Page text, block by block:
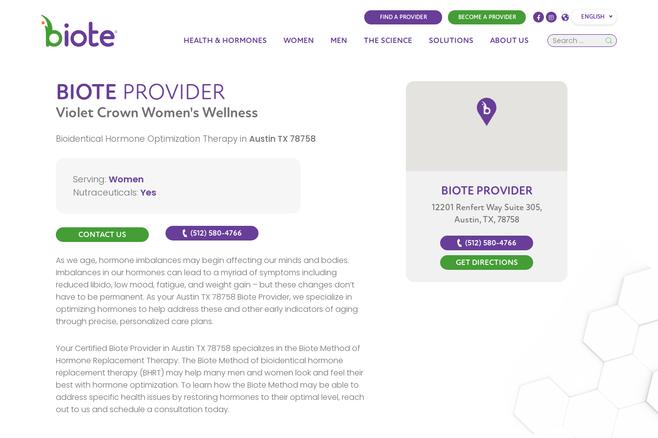
FIND A PROVIDER BECOME A PROVIDER ENGLISH
HEALTH & HORMONES WOMEN MEN THE SCIENCE SOLUTIONS ABOUT US
BIOTE PROVIDER
12201 Renfert Way Suite 305,
Austin, TX, 78758
(512) 580-4766
GET DIRECTIONS
BIOTE PROVIDER
Violet Crown Women's Wellness
Bioidentical Hormone Optimization Therapy in Austin TX 78758
Serving: Women
Nutraceuticals: Yes
CONTACT US (512) 580-4766
As we age, hormone imbalances may begin affecting our minds and bodies.
Imbalances in our hormones can lead to a myriad of symptoms including
reduced libido, low mood, fatigue, and weight gain – but these changes don’t
have to be permanent. As your Austin TX 78758 Biote Provider, we specialize in
optimizing hormones to help address these and other early indicators of aging
through precise, personalized care plans.
Your Certified Biote Provider in Austin TX 78758 specializes in the Biote Method of
Hormone Replacement Therapy. The Biote Method of bioidentical hormone
replacement therapy (BHRT) may help many men and women look and feel their
best with hormone optimization. To learn how the Biote Method may be able to
address specific health issues by restoring hormones to their optimal level, reach
out to us and schedule a consultation today.